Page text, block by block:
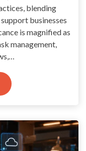
blending
businesses
is magnified as
management,